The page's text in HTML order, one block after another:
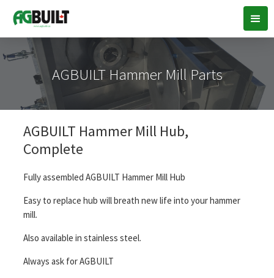
AGBUILT Hammer Mill Parts
AGBUILT Hammer Mill Hub,
Complete
Fully assembled AGBUILT Hammer Mill Hub
Easy to replace hub will breath new life into your hammer
mill.
Also available in stainless steel.
Always ask for AGBUILT